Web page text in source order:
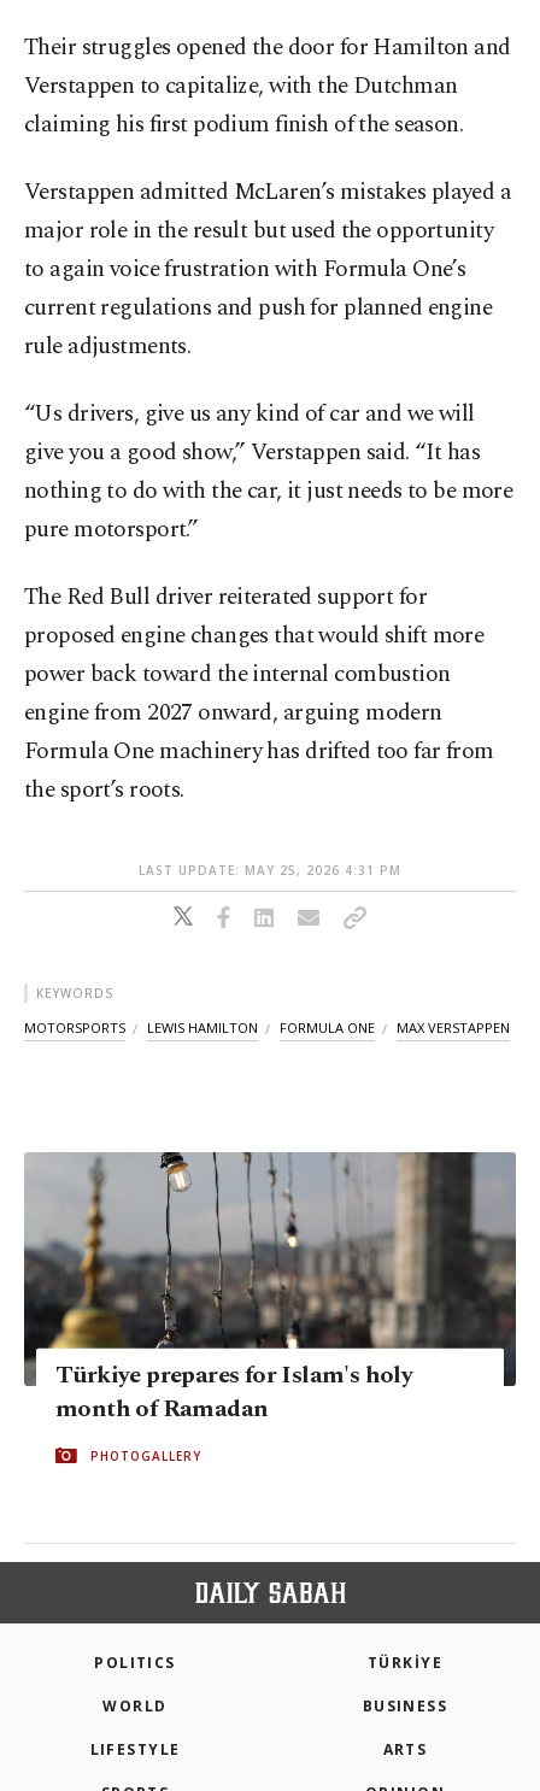
Their struggles opened the door for Hamilton and
Verstappen to capitalize, with the Dutchman
claiming his first podium finish of the season.
Verstappen admitted McLaren’s mistakes played a
major role in the result but used the opportunity
to again voice frustration with Formula One’s
current regulations and push for planned engine
rule adjustments.
“Us drivers, give us any kind of car and we will
give you a good show,” Verstappen said. “It has
nothing to do with the car, it just needs to be more
pure motorsport.”
The Red Bull driver reiterated support for
proposed engine changes that would shift more
power back toward the internal combustion
engine from 2027 onward, arguing modern
Formula One machinery has drifted too far from
the sport’s roots.
LAST UPDATE: MAY 25, 2026 4:31 PM
KEYWORDS
MOTORSPORTS LEWIS HAMILTON FORMULA ONE MAX VERSTAPPEN
Türkiye prepares for Islam's holy
month of Ramadan
PHOTOGALLERY
POLITICS TÜRKİYE
WORLD BUSINESS
LIFESTYLE ARTS